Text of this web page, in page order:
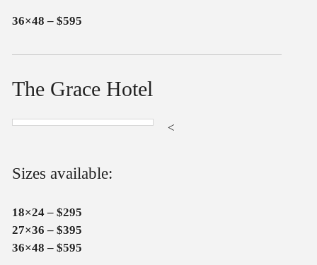
36×48 – $595
The Grace Hotel
<
Sizes available:
18×24 – $295
27×36 – $395
36×48 – $595